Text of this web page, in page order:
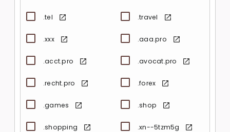
.tel .travel
.xxx .aaa.pro
.acct.pro .avocat.pro
.recht.pro .forex
.games .shop
.shopping .xn--5tzm5g